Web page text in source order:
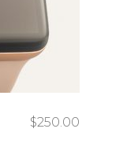
$250.00